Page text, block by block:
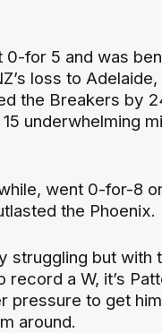
0-for 5 and was
loss to Adelaide,
the Breakers by
15 underwhelming
went 0-for-8
the Phoenix.
struggling but with
record a W, it’s
pressure to get
around.